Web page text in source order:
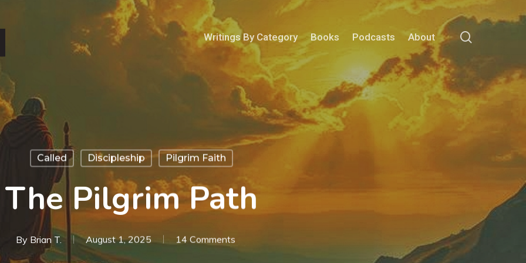
Writings By Category Books Podcasts About
Called Discipleship Pilgrim Faith
The Pilgrim Path
By Brian T. August 1, 2025 14 Comments